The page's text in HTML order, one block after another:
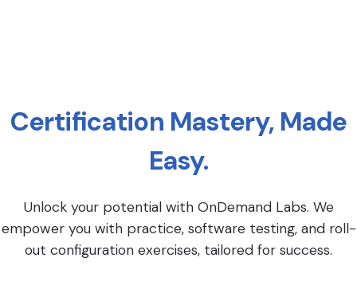
Certification Mastery, Made
Easy.
Unlock your potential with OnDemand Labs. We
empower you with practice, software testing, and roll-
out configuration exercises, tailored for success.